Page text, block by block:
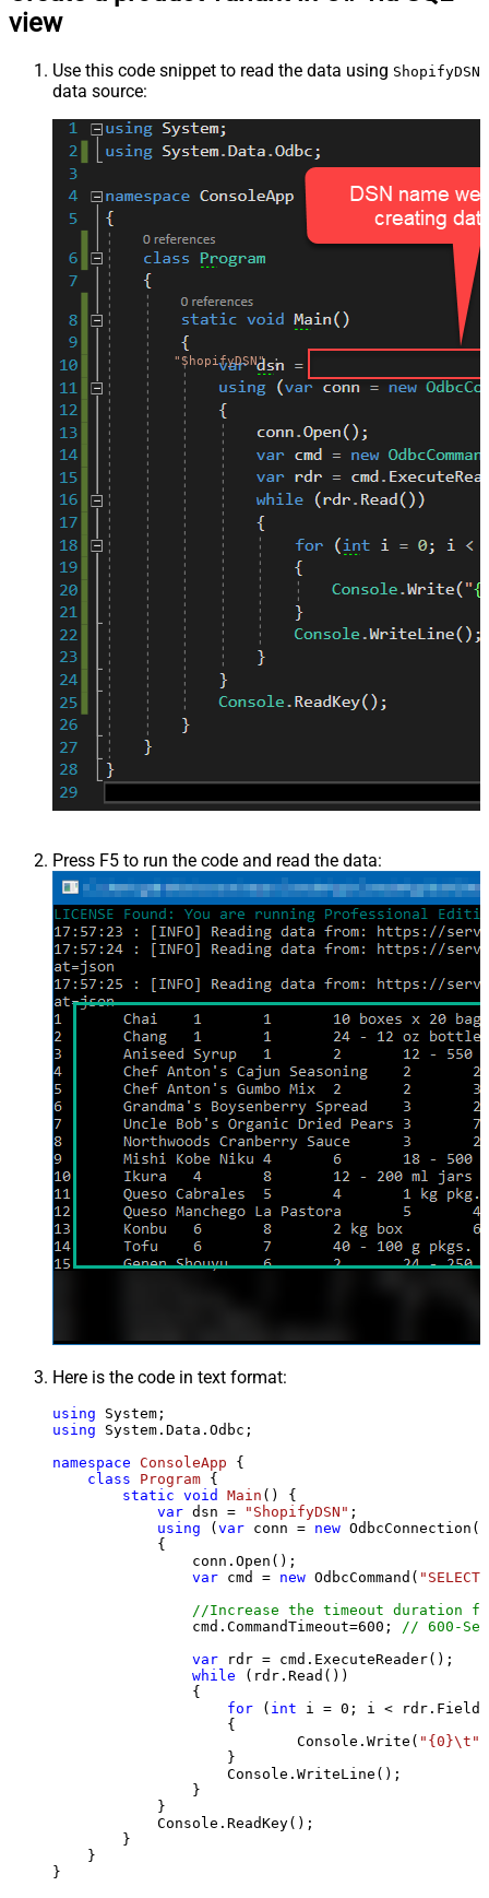
view
Use this code snippet to read the data using ShopifyDSN
data source:
"ShopifyDSN";
Press F5 to run the code and read the data:
Here is the code in text format:
using
using System.Data.Odbc;
namespace ConsoleApp {
class
Program {
static void Main ()
{
var dsn = "ShopifyDSN" ;
using (var conn = new
            {
                conn.Open();
var cmd = new OdbcCommand(
//Increase the timeout duration
                cmd.CommandTimeout=
600 ;
// 600-
var rdr = cmd.ExecuteReader();
while (rdr.Read())
                {
for ( int i = 0 ; i <
                    {
                            Console.Write(
"{0}\t"
                    }
                    Console.WriteLine();
                }
            }
            Console.ReadKey();
        }
    }
}